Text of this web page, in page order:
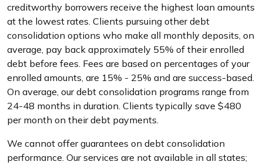
creditworthy borrowers receive the highest loan amounts
at the lowest rates. Clients pursuing other debt
consolidation options who make all monthly deposits, on
average, pay back approximately 55% of their enrolled
debt before fees. Fees are based on percentages of your
enrolled amounts, are 15% - 25% and are success-based.
On average, our debt consolidation programs range from
24-48 months in duration. Clients typically save $480
per month on their debt payments.
We cannot offer guarantees on debt consolidation
performance. Our services are not available in all states;